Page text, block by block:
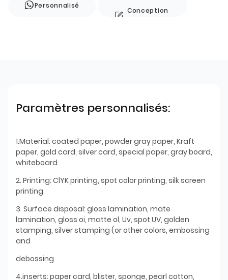
Personnalisé
Conception
Paramètres personnalisés:
1.Material: coated paper, powder gray paper, Kraft
paper, gold card, silver card, special paper, gray board,
whiteboard
2. Printing: ClYK printing, spot color printing, silk screen
printing
3. Surface disposal: gloss lamination, mate
lamination, gloss oi, matte ol, Uv, spot UV, golden
stamping, silver stamping (or other colors, embossing
and
debossing
4.inserts: paper card, blister, sponge, pearl cotton,